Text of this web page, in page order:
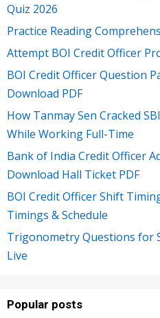
Quiz 2026
Practice Reading
Attempt BOI Credit Officer
BOI Credit Officer Question
Download PDF
How Tanmay Sen Cracked
While Working Full-Time
Bank of India Credit Officer
Download Hall Ticket PDF
BOI Credit Officer Shift
Timings & Schedule
Trigonometry Questions for
Live
Popular posts